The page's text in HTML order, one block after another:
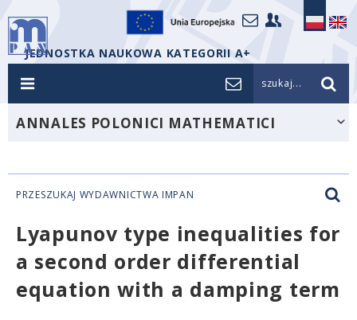
JEDNOSTKA NAUKOWA KATEGORII A+
szukaj...
ANNALES POLONICI MATHEMATICI
PRZESZUKAJ WYDAWNICTWA IMPAN
Lyapunov type inequalities for
a second order differential
equation with a damping term